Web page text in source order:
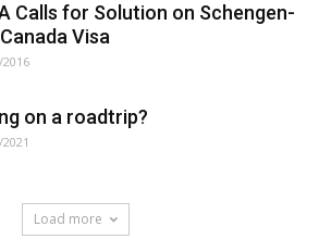
Calls for Solution on Schengen-
Visa
on a roadtrip?
Load more